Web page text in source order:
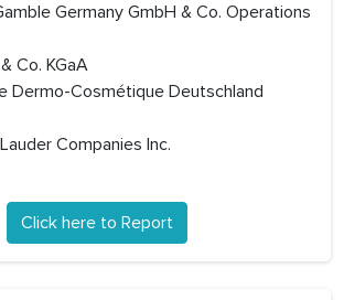
Germany GmbH & Co. Operations
Co. KGaA
Dermo-Cosmétique Deutschland
Companies Inc.
Click here to Report